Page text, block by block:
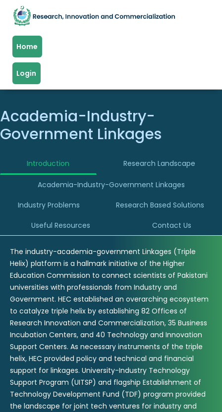
Home
Login
Academia-Industry-
Government Linkages
Introduction Research Landscape
Academia-Industry-Government Linkages
Industry Problems Research Based Solutions
Useful Resources Contact Us
The industry-academia-government Linkages (Triple
Helix) platform is a hallmark initiative of the Higher
Education Commission to connect scientists of Pakistani
universities with professionals from Industry and
Government. HEC established an overarching ecosystem
to catalyze triple helix by establishing 82 Offices of
Research Innovation and Commercialization, 35 Business
Incubation Centers, and 40 Technology and Innovation
Support Centers. As necessary instruments of the triple
helix, HEC provided policy and technical and financial
support for linkages. University-Industry Technology
Support Program (UITSP) and flagship Establishment of
Technology Development Fund (TDF) program provided
the landscape for joint tech ventures for industry and